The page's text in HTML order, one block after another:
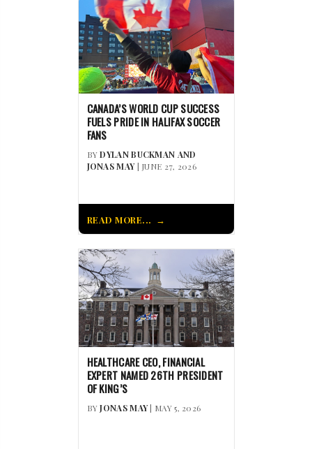
CANADA’S WORLD CUP SUCCESS
FUELS PRIDE IN HALIFAX SOCCER
FANS
BYDYLAN BUCKMAN AND
JONAS MAY| JUNE 27, 2026
READ MORE...
HEALTHCARE CEO, FINANCIAL
EXPERT NAMED 26TH PRESIDENT
OF KING’S
BYJONAS MAY| MAY 5, 2026